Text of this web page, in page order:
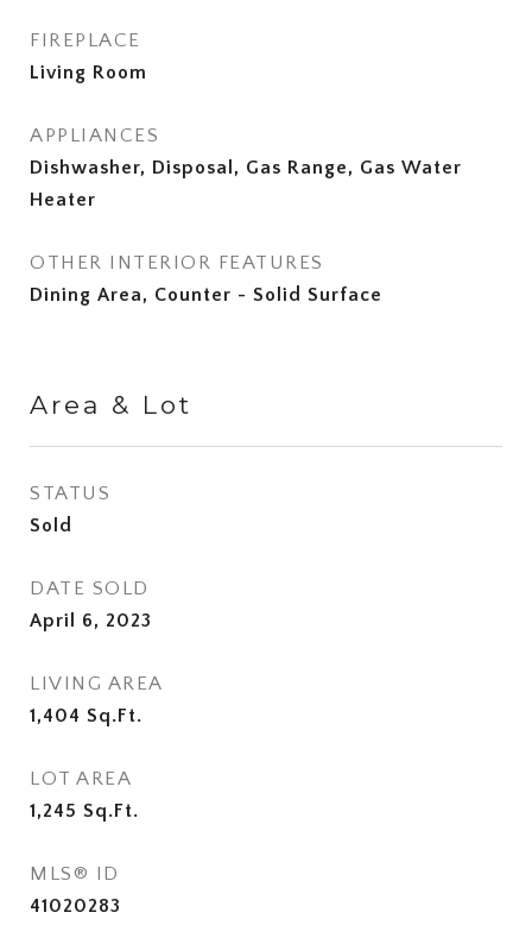
FIREPLACE
Living Room
APPLIANCES
Dishwasher, Disposal, Gas Range, Gas Water
Heater
OTHER INTERIOR FEATURES
Dining Area, Counter - Solid Surface
Area & Lot
STATUS
Sold
DATE SOLD
April 6, 2023
LIVING AREA
1,404 Sq.Ft.
LOT AREA
1,245 Sq.Ft.
MLS® ID
41020283